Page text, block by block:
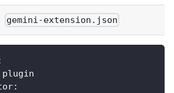
gemini-extension.json
plugin
: